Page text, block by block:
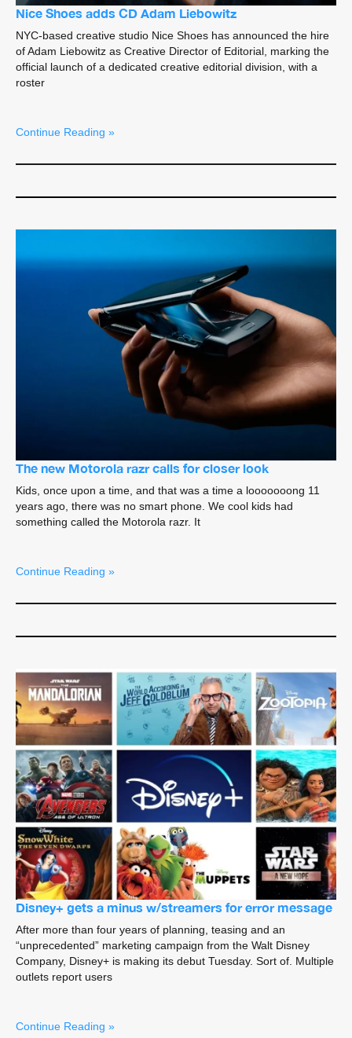
Nice Shoes adds CD Adam Liebowitz
NYC-based creative studio Nice Shoes has announced the hire
of Adam Liebowitz as Creative Director of Editorial, marking the
official launch of a dedicated creative editorial division, with a
roster
Continue Reading »
The new Motorola razr calls for closer look
Kids, once upon a time, and that was a time a looooooong 11
years ago, there was no smart phone. We cool kids had
something called the Motorola razr. It
Continue Reading »
Disney+ gets a minus w/streamers for error message
After more than four years of planning, teasing and an
“unprecedented” marketing campaign from the Walt Disney
Company, Disney+ is making its debut Tuesday. Sort of. Multiple
outlets report users
Continue Reading »